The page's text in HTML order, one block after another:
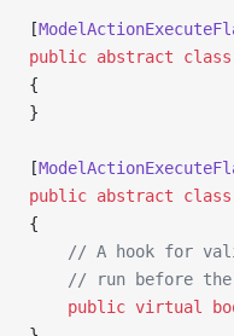
[
public abstract class
{
}
[
public abstract class
{
// A hook for
// run before
    public
virtual